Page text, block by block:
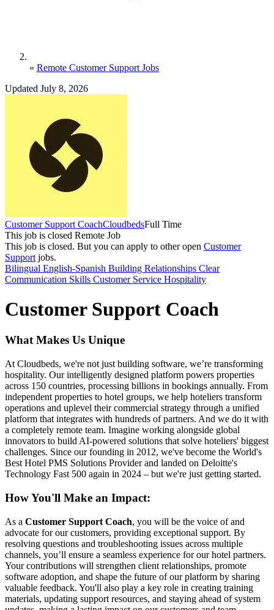
» Remote Customer Support Jobs
Updated July 8, 2026
Customer Support CoachCloudbedsFull Time
This job is closed Remote Job
This job is closed. But you can apply to other open Customer
Support jobs.
Bilingual English-Spanish Building Relationships Clear
Communication Skills Customer Service Hospitality
Customer Support Coach
What Makes Us Unique
At Cloudbeds, we're not just building software, we’re transforming
hospitality. Our intelligently designed platform powers properties
across 150 countries, processing billions in bookings annually. From
independent properties to hotel groups, we help hoteliers transform
operations and uplevel their commercial strategy through a unified
platform that integrates with hundreds of partners. And we do it with
a completely remote team. Imagine working alongside global
innovators to build AI-powered solutions that solve hoteliers' biggest
challenges. Since our founding in 2012, we've become the World's
Best Hotel PMS Solutions Provider and landed on Deloitte's
Technology Fast 500 again in 2024 – but we're just getting started.
How You'll Make an Impact:
As a Customer Support Coach, you will be the voice of and
advocate for our customers, providing exceptional support. By
resolving questions and troubleshooting issues across multiple
channels, you’ll ensure a seamless experience for our hotel partners.
Your contributions will strengthen client relationships, promote
software adoption, and shape the future of our platform by sharing
valuable feedback. You'll also play a key role in creating training
materials, updating support resources, and staying ahead of system